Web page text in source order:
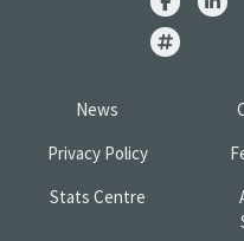
News
Privacy Policy
Stats Centre